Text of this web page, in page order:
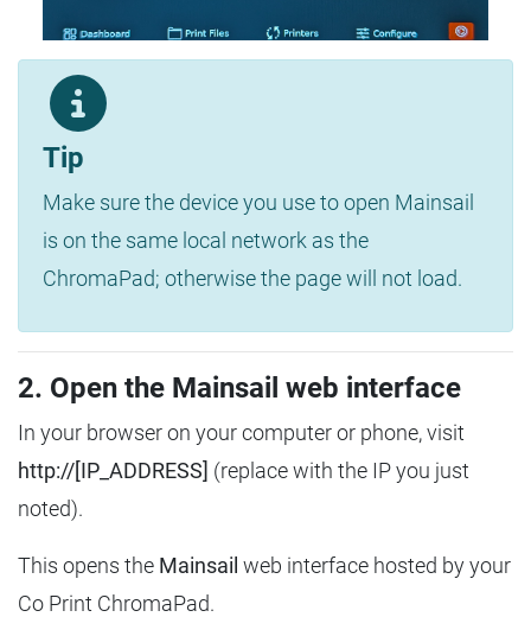
Tip
Make sure the device you use to open Mainsail
is on the same local network as the
ChromaPad; otherwise the page will not load.
2. Open the Mainsail web interface
In your browser on your computer or phone, visit
http://[IP_ADDRESS] (replace with the IP you just
noted).
This opens the Mainsail web interface hosted by your
Co Print ChromaPad.